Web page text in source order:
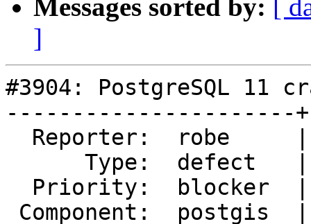
Messages sorted by: [
]
#3904: PostgreSQL 11
----------------------